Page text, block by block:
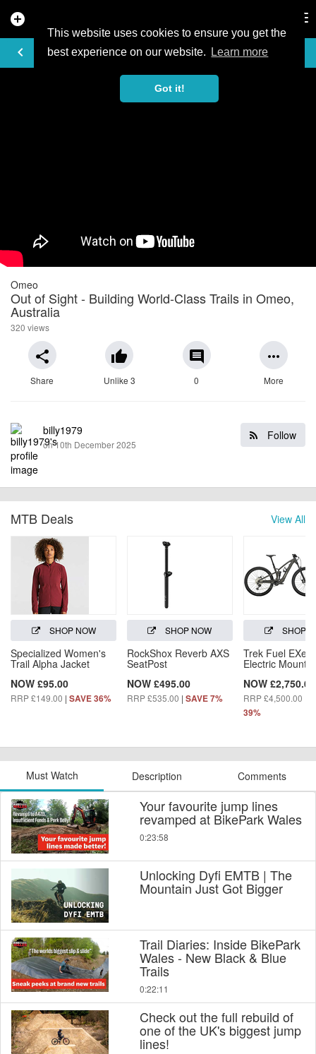
This website uses cookies to ensure you get the
best experience on our website.
Learn more
Got it!
add_circle
keyboard_arrow_left
VIDEO
Omeo
Out of Sight - Building World-Class Trails in Omeo,
Australia
320 views
share
Share
thumb_up
Unlike 3
comment
0
more_horiz
More
Follow
billy1979
on 10th December 2025
View All
MTB Deals
SHOP NOW
Specialized Women's
Trail Alpha Jacket
NOW £95.00
RRP £149.00 | SAVE 36%
SHOP NOW
RockShox Reverb AXS
SeatPost
NOW £495.00
RRP £535.00 | SAVE 7%
SHOP
Trek Fuel EXe
Electric
NOW £2,750.00
RRP £4,500.00
39%
Must Watch Description Comments
Your favourite jump lines
revamped at BikePark Wales
0:23:58
Unlocking Dyfi EMTB | The
Mountain Just Got Bigger
Trail Diaries: Inside BikePark
Wales - New Black & Blue
Trails
0:22:11
Check out the full rebuild of
one of the UK's biggest jump
lines!